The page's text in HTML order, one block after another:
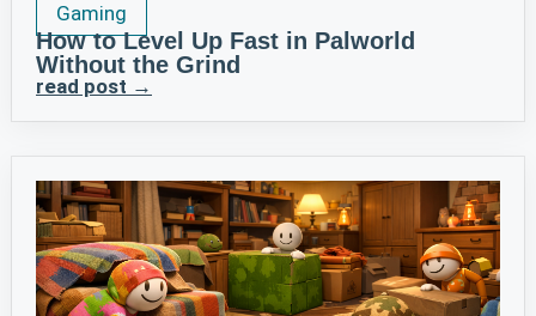
Gaming
How to Level Up Fast in Palworld
Without the Grind
read post →